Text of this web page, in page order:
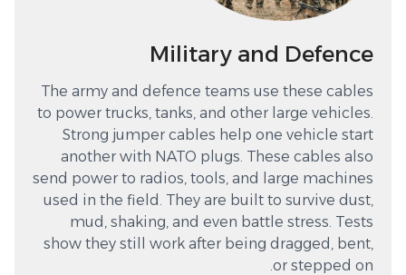
Military and Defence
The army and defence teams use these cables
to power trucks, tanks, and other large vehicles.
Strong jumper cables help one vehicle start
another with NATO plugs. These cables also
send power to radios, tools, and large machines
used in the field. They are built to survive dust,
mud, shaking, and even battle stress. Tests
show they still work after being dragged, bent,
or stepped on.